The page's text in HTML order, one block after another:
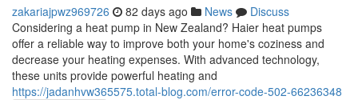
zakariajpwz969726 82 days ago News
Discuss
Considering a heat pump in New Zealand? Haier heat pumps
offer a reliable way to improve both your home's coziness and
decrease your heating expenses. With advanced technology,
these units provide powerful heating and
https://jadanhvw365575.total-blog.com/error-code-502-66236348